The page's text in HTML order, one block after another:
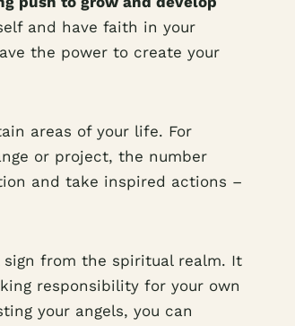
and have faith in your
the power to create your
areas of your life. For
or project, the number
and take inspired actions –
sign from the spiritual realm. It
responsibility for your own
your angels, you can